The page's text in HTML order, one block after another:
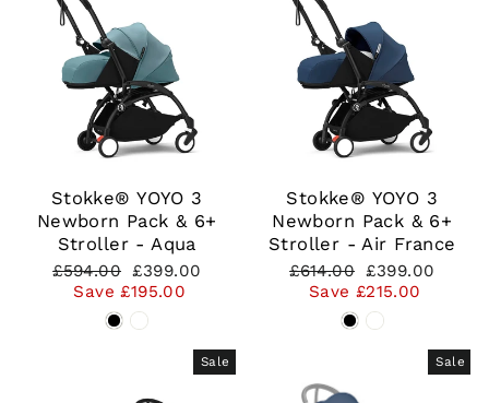
Stokke® YOYO 3
Newborn Pack & 6+
Stroller - Aqua
Regular
price
£594.00 Sale
price
£399.00
Save £195.00
Stokke® YOYO 3
Newborn Pack & 6+
Stroller - Air France
Regular
price
£614.00 Sale
price
£399.00
Save £215.00
Sale Sale